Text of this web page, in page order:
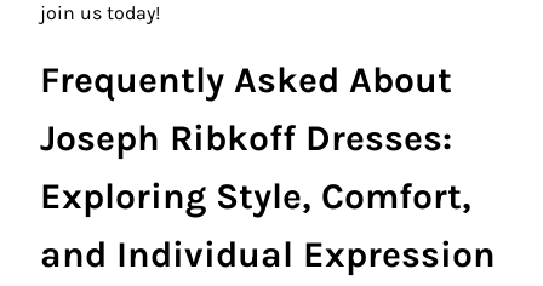
join us today!
Frequently Asked About
Joseph Ribkoff Dresses:
Exploring Style, Comfort,
and Individual Expression